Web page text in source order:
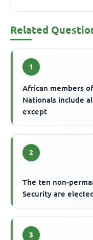
Related
1
African members
Nationals include
except
2
The ten non-
Security are
3